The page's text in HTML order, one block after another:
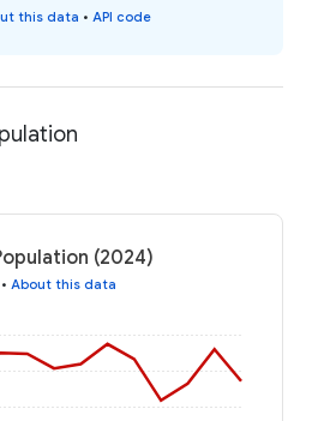
this data • API code
(2024)
• About this data